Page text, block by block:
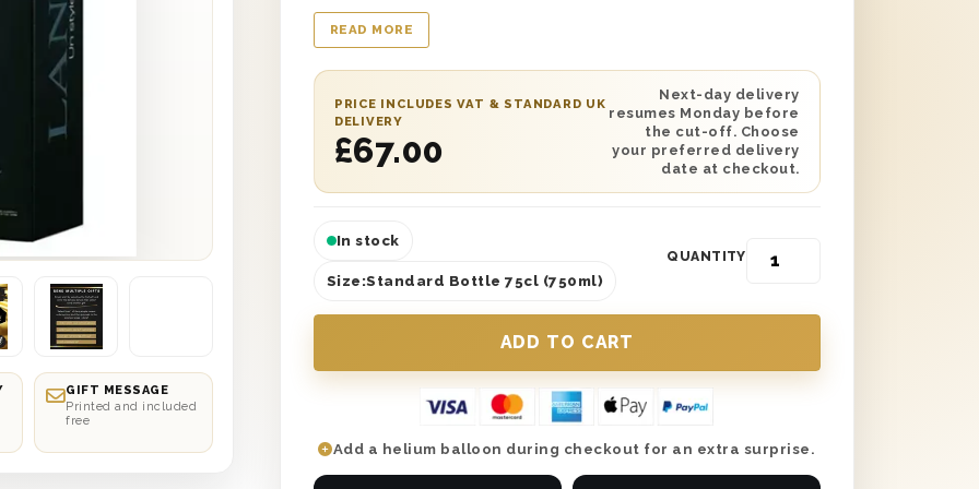
GIFT MESSAGE
Printed and included
free
wedding, a promotion, or any other special occasion you
can come up with. Presented in its own Lanson branded gift
box and just what any day of celebration is missing, this
wonderful gift box can even include your own personalised
message along with it if desired. A great taste that is sure
to please and will never disappoint, Lanson Black Label
Champagne is a gift unlike any other.
READ MORE
PRICE INCLUDES VAT & STANDARD UK
DELIVERY
£67.00
Next-day delivery
resumes Monday before
the cut-off. Choose
your preferred delivery
date at checkout.
In stock
Size:Standard Bottle 75cl (750ml)
QUANTITY
Add a helium balloon during checkout for an extra surprise.